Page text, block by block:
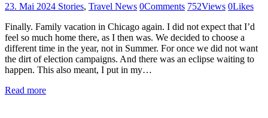
23. Mai 2024 Stories, Travel News 0Comments 752Views 0Likes
Finally. Family vacation in Chicago again. I did not expect that I’d
feel so much home there, as I then was. We decided to choose a
different time in the year, not in Summer. For once we did not want
the dirt of election campaigns. And there was an eclipse waiting to
happen. This also meant, I put in my…
Read more